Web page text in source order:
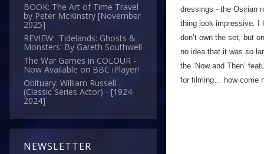
BOOK: The Art of Time Travel
by Peter McKinstry [November
2025]
REVIEW: 'Tidelands: Ghosts &
Monsters' By Gareth Southwell
The War Games in COLOUR -
Now Available on BBC iPlayer!
Obituary: William Russell -
(Classic Series Actor) - [1924-
2024]
NEWSLETTER
dressings - the Osirian
thing look impressive.
don’t own the set, but
no idea that it was so
the ‘Now and Then’
for filming… how come